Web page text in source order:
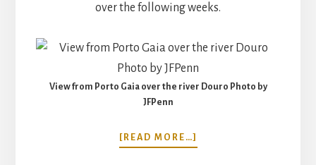
over the following weeks.
View from Porto Gaia over the river Douro Photo by
JFPenn
[READ MORE…]
WALKING